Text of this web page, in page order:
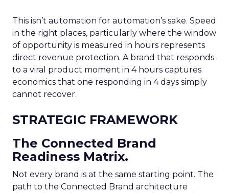
This isn’t automation for automation’s sake. Speed
in the right places, particularly where the window
of opportunity is measured in hours represents
direct revenue protection. A brand that responds
to a viral product moment in 4 hours captures
economics that one responding in 4 days simply
cannot recover.
STRATEGIC FRAMEWORK
The Connected Brand
Readiness Matrix.
Not every brand is at the same starting point. The
path to the Connected Brand architecture